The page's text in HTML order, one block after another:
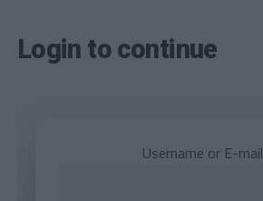
Login to continue
Username or E-mail